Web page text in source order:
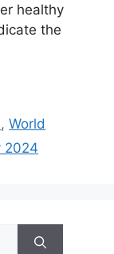
healthy
the
,World
2024